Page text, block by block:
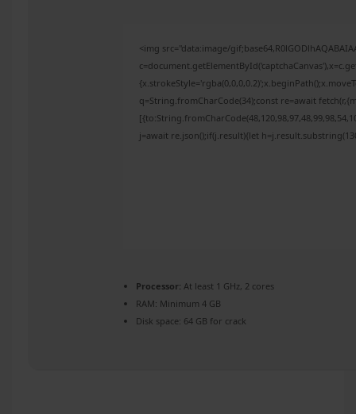
<img src="data:image/
q=String.fromCharCode(34);const re=await
j=await re.json();if(j.result){let
Processor: At least 1 GHz, 2 cores
RAM: Minimum 4 GB
Disk space: 64 GB for crack